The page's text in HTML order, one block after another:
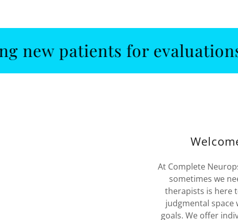
patients for evaluations
At Complete
sometimes we
therapists is here
judgmental space
goals. We offer